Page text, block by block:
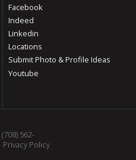
Facebook
Indeed
Linkedin
Locations
Submit Photo & Profile Ideas
Youtube
(708) 562-
Privacy Policy